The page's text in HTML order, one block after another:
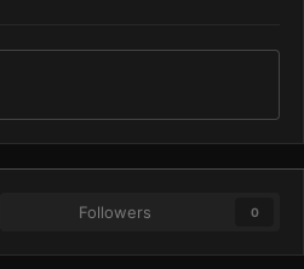
Followers 0